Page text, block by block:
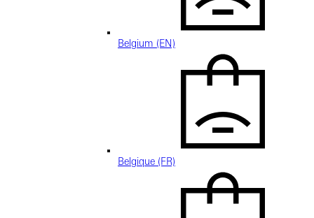
Belgium (EN)
Belgique (FR)